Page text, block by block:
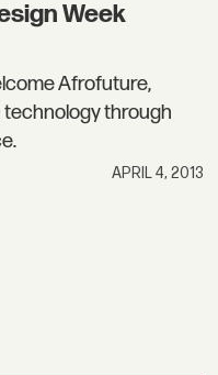
Week
Afrofuture,
through
APRIL 4, 2013